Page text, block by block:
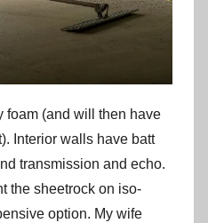
foam (and will then have
Interior walls have batt
transmission and echo.
the sheetrock on iso-
option. My wife